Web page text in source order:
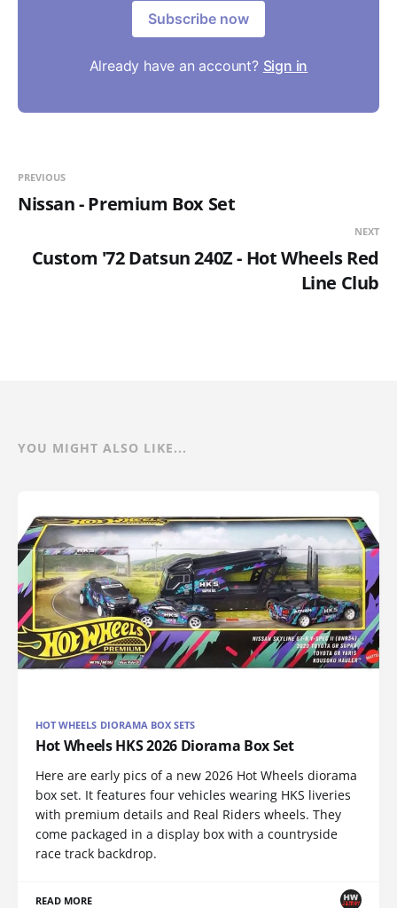
Subscribe now
Already have an account? Sign in
PREVIOUS
Nissan - Premium Box Set
NEXT
Custom '72 Datsun 240Z - Hot Wheels Red
Line Club
YOU MIGHT ALSO LIKE...
HOT WHEELS DIORAMA BOX SETS
Hot Wheels HKS 2026 Diorama Box Set
Here are early pics of a new 2026 Hot Wheels diorama
box set. It features four vehicles wearing HKS liveries
with premium details and Real Riders wheels. They
come packaged in a display box with a countryside
race track backdrop.
READ MORE